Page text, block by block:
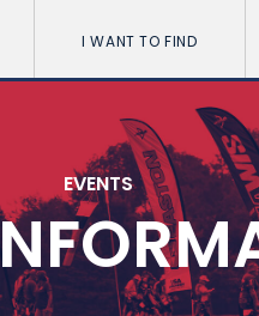
I WANT TO FIND
EVENTS